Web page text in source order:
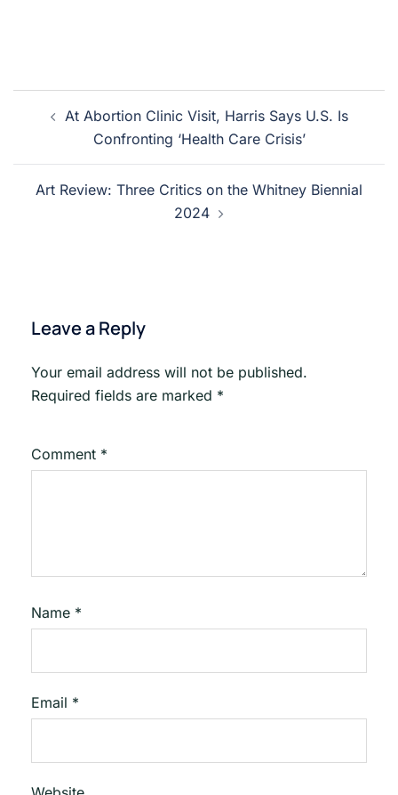
Post
navigation
At Abortion Clinic Visit, Harris Says U.S. Is
Confronting ‘Health Care Crisis’
Art Review: Three Critics on the Whitney Biennial
2024
Leave a Reply
Your email address will not be published.
Required fields are marked *
Comment *
Name *
Email *